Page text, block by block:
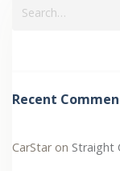
Recent
CarStaron Straight